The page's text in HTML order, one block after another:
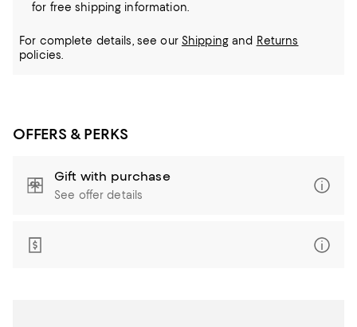
for free shipping information.
For complete details, see our Shippingand Returns
policies.
OFFERS & PERKS
Gift with purchase
See offer details